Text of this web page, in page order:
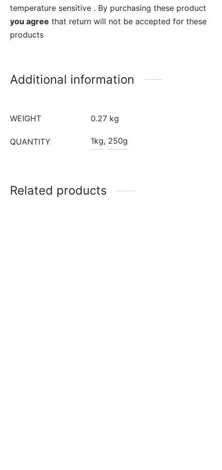
temperature sensitive . By purchasing these product
you agree that return will not be accepted for these
products
Additional information
WEIGHT 0.27 kg
QUANTITY 1kg, 250g
Related products